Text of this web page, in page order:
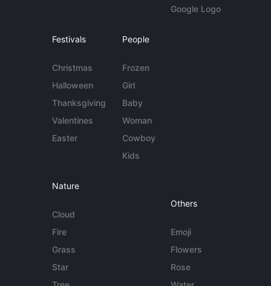
Google Logo
Festivals
Christmas
Halloween
Thanksgiving
Valentines
Easter
People
Frozen
Girl
Baby
Woman
Cowboy
Kids
Nature
Cloud
Fire
Grass
Star
Others
Emoji
Flowers
Rose